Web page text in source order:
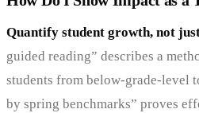
Quantify student growth, not
guided reading” describes a
students from below-grade-level
by spring benchmarks” proves